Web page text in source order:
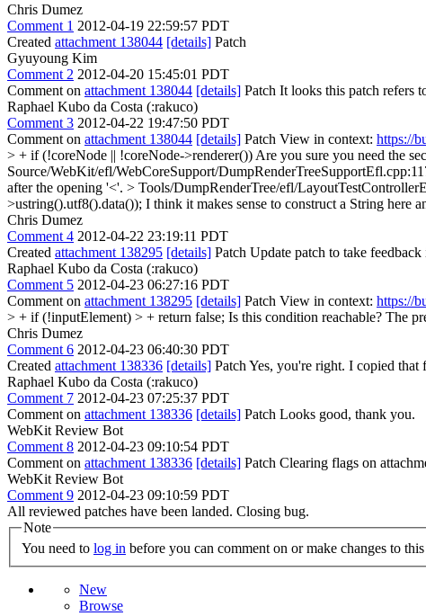
Chris Dumez
Comment 1 2012-04-19 22:59:57 PDT
Created attachment 138044 [details] Patch
Gyuyoung Kim
Comment 2 2012-04-20 15:45:01 PDT
Comment on attachment 138044 [details] Patch It looks this patch refers
Raphael Kubo da Costa (:rakuco)
Comment 3 2012-04-22 19:47:50 PDT
Comment on attachment 138044 [details] Patch View in context: https://
> + if (!coreNode || !coreNode->renderer()) Are you sure you need the
Source/WebKit/efl/WebCoreSupport/
after the opening '<'. > Tools/DumpRenderTree/efl/
>ustring().utf8().data()); I think it makes sense to construct a String here
Chris Dumez
Comment 4 2012-04-22 23:19:11 PDT
Created attachment 138295 [details] Patch Update patch to take
Raphael Kubo da Costa (:rakuco)
Comment 5 2012-04-23 06:27:16 PDT
Comment on attachment 138295 [details] Patch View in context: https://
> + if (!inputElement) > + return false; Is this condition reachable? The
Chris Dumez
Comment 6 2012-04-23 06:40:30 PDT
Created attachment 138336 [details] Patch Yes, you're right. I copied
Raphael Kubo da Costa (:rakuco)
Comment 7 2012-04-23 07:25:37 PDT
Comment on attachment 138336 [details] Patch Looks good, thank you.
WebKit Review Bot
Comment 8 2012-04-23 09:10:54 PDT
Comment on attachment 138336 [details] Patch Clearing flags on
WebKit Review Bot
Comment 9 2012-04-23 09:10:59 PDT
All reviewed patches have been landed. Closing bug.
Note
You need to log in before you can comment on or make changes to
New
Browse